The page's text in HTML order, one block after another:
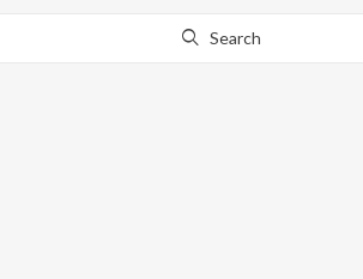
Search